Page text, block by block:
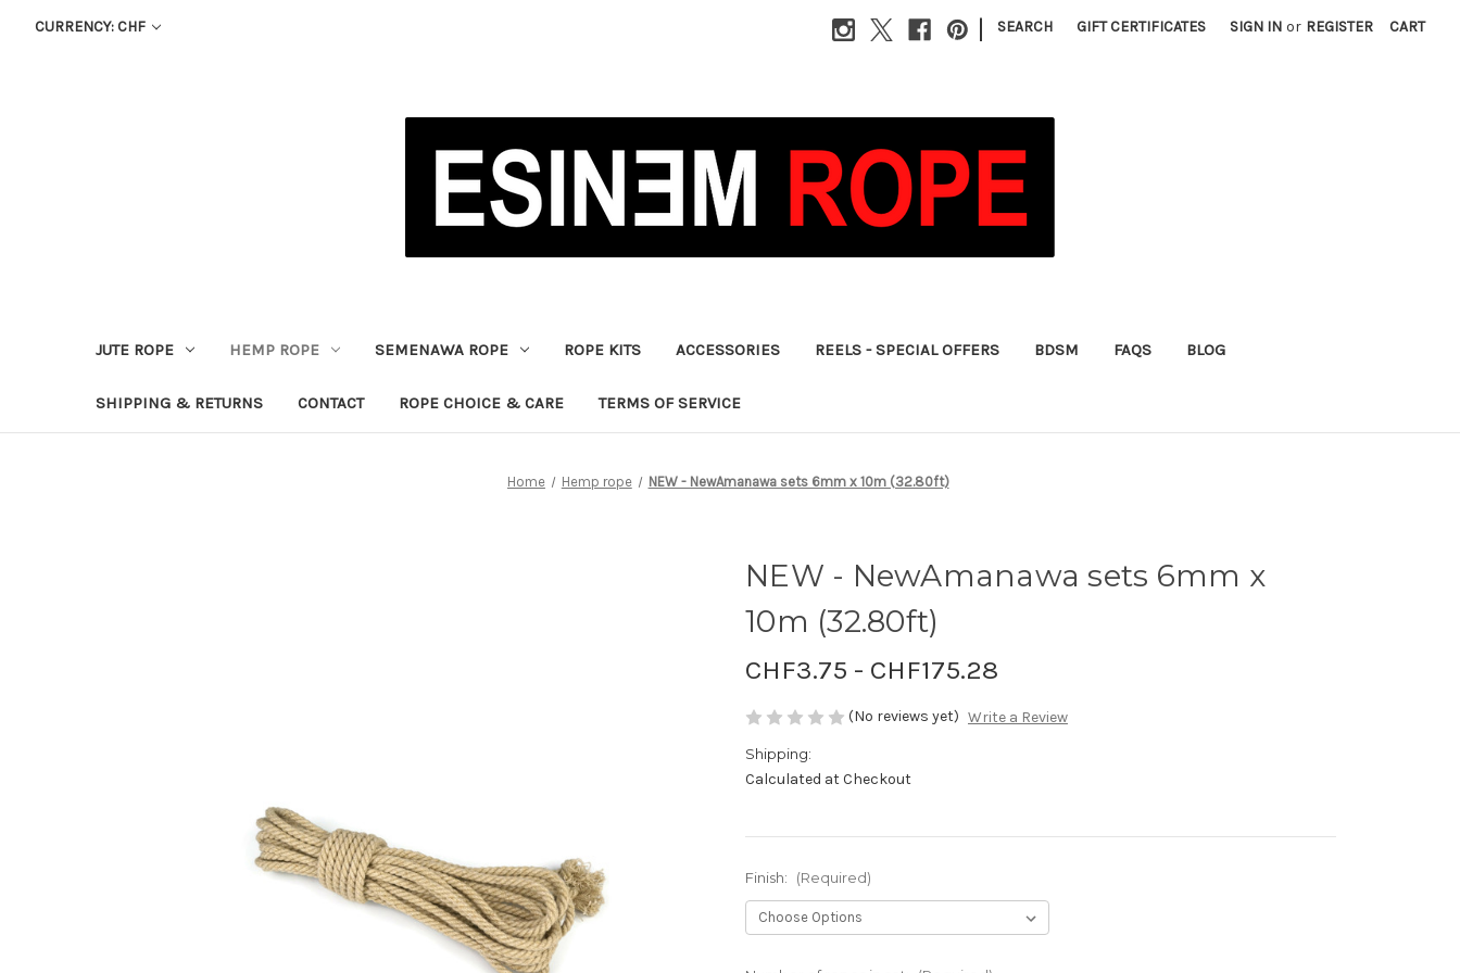
CURRENCY: CHF | SEARCH GIFT CERTIFICATES SIGN IN or REGISTER CART
JUTE ROPE HEMP ROPE SEMENAWA ROPE ROPE KITS ACCESSORIES REELS - SPECIAL OFFERS BDSM FAQS BLOG
SHIPPING & RETURNS CONTACT ROPE CHOICE & CARE TERMS OF SERVICE
Home Hemp rope NEW - NewAmanawa sets 6mm x 10m (32.80ft)
NEW - NewAmanawa sets 6mm x
10m (32.80ft)
CHF3.75 - CHF175.28
(No reviews yet) Write a Review
Shipping:
Calculated at Checkout
Finish: (Required)